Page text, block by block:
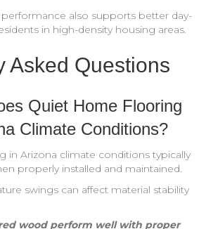
also supports better day-
in high-density housing areas.
Asked Questions
Quiet Home Flooring
Climate Conditions?
in Arizona climate conditions typically
properly installed and maintained.
swings can affect material stability
wood perform well with proper